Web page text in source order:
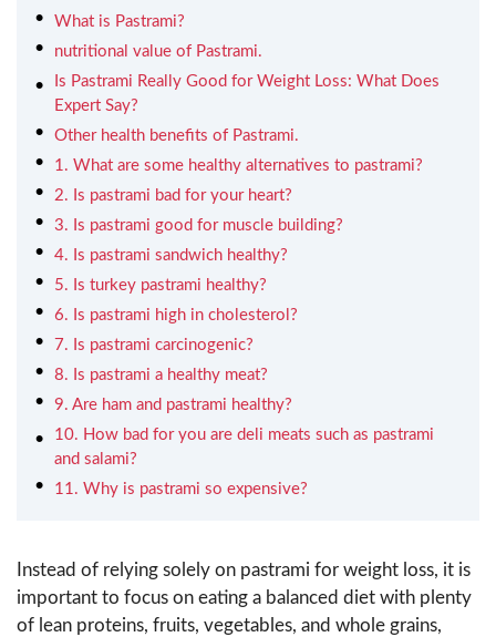
What is Pastrami?
nutritional value of Pastrami.
Is Pastrami Really Good for Weight Loss: What Does
Expert Say?
Other health benefits of Pastrami.
1. What are some healthy alternatives to pastrami?
2. Is pastrami bad for your heart?
3. Is pastrami good for muscle building?
4. Is pastrami sandwich healthy?
5. Is turkey pastrami healthy?
6. Is pastrami high in cholesterol?
7. Is pastrami carcinogenic?
8. Is pastrami a healthy meat?
9. Are ham and pastrami healthy?
10. How bad for you are deli meats such as pastrami
and salami?
11. Why is pastrami so expensive?
Instead of relying solely on pastrami for weight loss, it is
important to focus on eating a balanced diet with plenty
of lean proteins, fruits, vegetables, and whole grains,